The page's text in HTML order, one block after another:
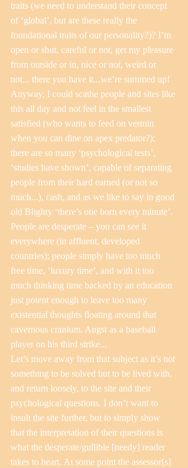
traits (we need to understand their concept
of ‘global’, but are these really the
foundational traits of our personality?)? I’m
open or shut, careful or not, get my pleasure
from outside or in, nice or not, weird or
not... there you have it...we’re summed up!
Anyway, I could scathe people and sites like
this all day and not feel in the smallest
satisfied (who wants to feed on vermin
when you can dine on apex predator?);
there are so many ‘psychological tests’,
‘studies have shown’, capable of separating
people from their hard earned (or not so
much...), cash, and as we like to say in good
old Blighty ‘there’s one born every minute’.
People are desperate – you can see it
everywhere (in affluent, developed
countries); people simply have too much
free time, ‘luxury time’, and with it too
much thinking time backed by an education
just potent enough to leave too many
existential thoughts floating around that
cavernous cranium. Angst as a baseball
player on his third strike...
Let’s move away from that subject as it’s not
something to be solved but to be lived with,
and return loosely, to the site and their
psychological questions. I don’t want to
insult the site further, but to simply show
that the interpretation of their questions is
what the desperate/gullible [needy] reader
takes to heart. At some point the assessor[s]